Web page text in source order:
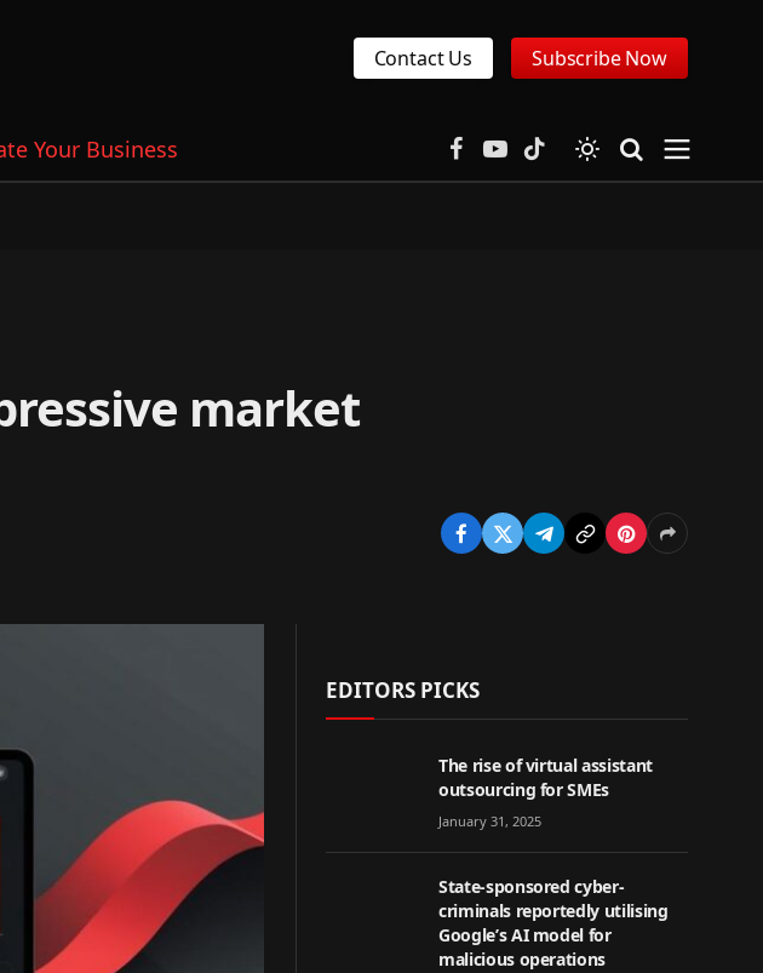
Contact Us Subscribe Now
Your Business Facebook
YouTubeTikTok
market
EDITORS PICKS
The rise of virtual assistant
outsourcing for SMEs
January 31, 2025
State-sponsored cyber-
criminals reportedly utilising
Google’s AI model for
malicious operations